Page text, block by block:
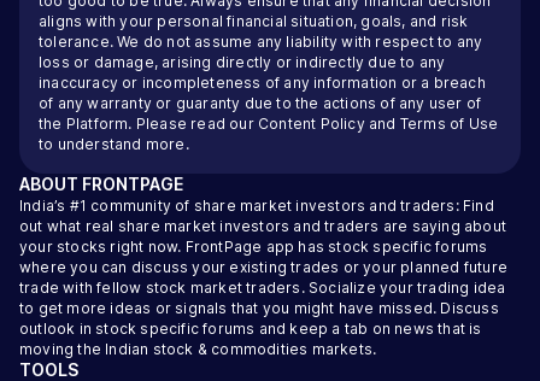
aligns with your personal financial situation, goals, and risk
tolerance. We do not assume any liability with respect to any
loss or damage, arising directly or indirectly due to any
inaccuracy or incompleteness of any information or a breach
of any warranty or guaranty due to the actions of any user of
the Platform. Please read our Content Policy and Terms of Use
to understand more.
ABOUT FRONTPAGE
India’s #1 community of share market investors and traders: Find
out what real share market investors and traders are saying about
your stocks right now. FrontPage app has stock specific forums
where you can discuss your existing trades or your planned future
trade with fellow stock market traders. Socialize your trading idea
to get more ideas or signals that you might have missed. Discuss
outlook in stock specific forums and keep a tab on news that is
moving the Indian stock & commodities markets.
TOOLS